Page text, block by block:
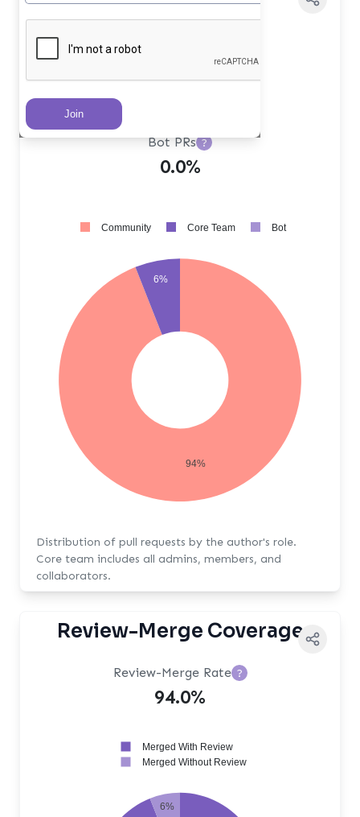
Bot PRs ?
0.0%
94%
6%
Community Core Team Bot
Distribution of pull requests by the author's role.
Core team includes all admins, members, and
collaborators.
Review-Merge Coverage
Review-Merge Rate ?
94.0%
6%
Merged With Review
Merged Without Review